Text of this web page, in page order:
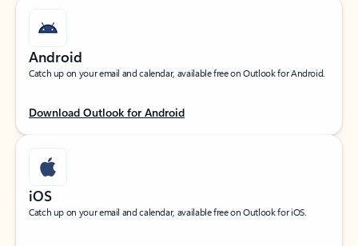
Android
Catch up on your email and calendar, available free on Outlook for Android.
Download Outlook for Android
iOS
Catch up on your email and calendar, available free on Outlook for iOS.